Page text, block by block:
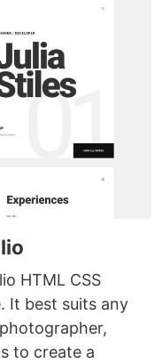
HTML CSS
It best suits any
to create a